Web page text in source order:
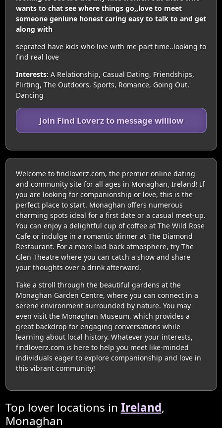
wants to chat see where things go,,love to meet
someone geniune honest caring easy to talk to and get
along with
seprated have kids who live with me part time..looking to
find real love
Interests: A Relationship, Casual Dating, Friendships,
Flirting, The Outdoors, Sports, Romance, Going Out,
Dancing
Join Find Loverz to message williow
Welcome to findloverz.com, the premier online dating
and community site for all ages in Monaghan, Ireland! If
you are looking for companionship or love, this is the
perfect place to start. Monaghan offers numerous
charming spots ideal for a first date or a casual meet-up.
You can enjoy a delightful cup of coffee at The Wild Rose
Cafe or indulge in a romantic dinner at The Diamond
Restaurant. For a more laid-back atmosphere, try The
Glen Theatre where you can catch a show and share
your thoughts over a drink afterward.
Take a stroll through the beautiful gardens at the
Monaghan Garden Centre, where you can connect in a
serene environment surrounded by nature. You may
even visit the Monaghan Museum, which provides a
great backdrop for engaging conversations while
learning about local history. Whatever your interests,
findloverz.com is here to help you meet like-minded
individuals eager to explore companionship and love in
this vibrant community!
Top lover locations in Ireland,
Monaghan